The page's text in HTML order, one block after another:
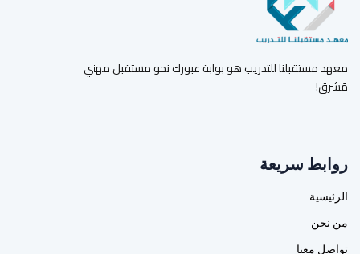
معهد مستقبلنا للتدريب هو بوابة عبورك نحو مستقبل مهني
مُشرق!
روابط سريعة
الرئيسية
من نحن
تواصل معنا